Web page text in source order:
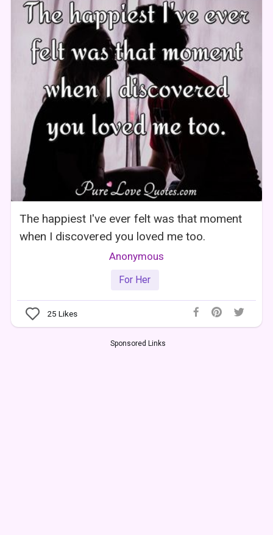
The happiest I've ever felt was that moment
when I discovered you loved me too.
Anonymous
For Her
25 Likes
Sponsored Links